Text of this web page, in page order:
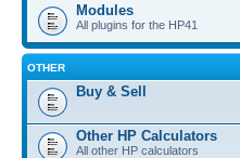
Modules
All plugins for the HP41
OTHER
Buy & Sell
Other HP Calculators
All other HP calculators